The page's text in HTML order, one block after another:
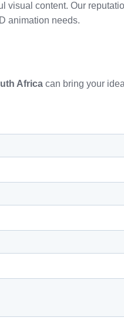
visual content. Our
animation needs.
Africa can bring your